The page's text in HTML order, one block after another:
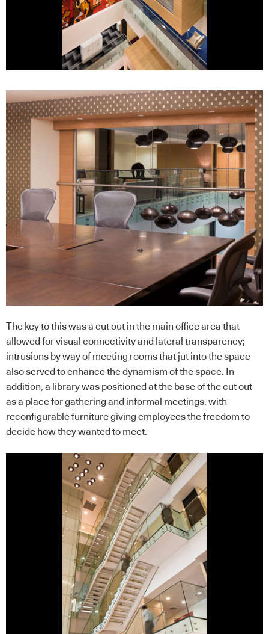
The key to this was a cut out in the main office area that
allowed for visual connectivity and lateral transparency;
intrusions by way of meeting rooms that jut into the space
also served to enhance the dynamism of the space. In
addition, a library was positioned at the base of the cut out
as a place for gathering and informal meetings, with
reconfigurable furniture giving employees the freedom to
decide how they wanted to meet.